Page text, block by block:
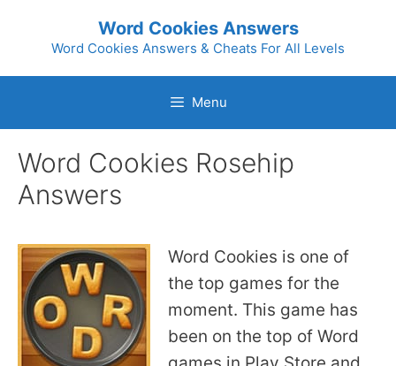
Word Cookies Answers
Word Cookies Answers & Cheats For All Levels
Menu
Word Cookies Rosehip
Answers
Word Cookies is one of
the top games for the
moment. This game has
been on the top of Word